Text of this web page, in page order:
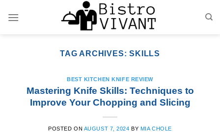
TAG ARCHIVES:SKILLS
BEST KITCHEN KNIFE REVIEW
Mastering Knife Skills: Techniques to
Improve Your Chopping and Slicing
POSTED ON AUGUST 7, 2024 BY MIA CHOLE